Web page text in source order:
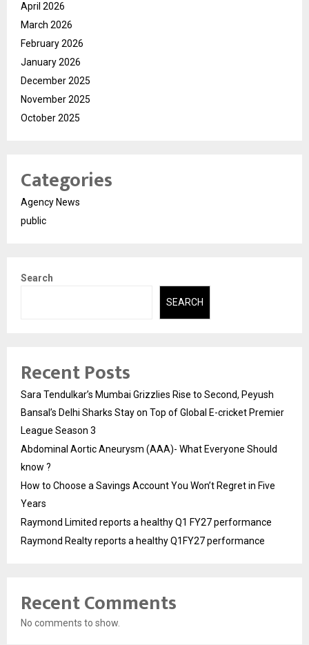
April 2026
March 2026
February 2026
January 2026
December 2025
November 2025
October 2025
Categories
Agency News
public
Search
SEARCH
Recent Posts
Sara Tendulkar’s Mumbai Grizzlies Rise to Second, Peyush
Bansal’s Delhi Sharks Stay on Top of Global E-cricket Premier
League Season 3
Abdominal Aortic Aneurysm (AAA)- What Everyone Should
know ?
How to Choose a Savings Account You Won’t Regret in Five
Years
Raymond Limited reports a healthy Q1 FY27 performance
Raymond Realty reports a healthy Q1FY27 performance
Recent Comments
No comments to show.